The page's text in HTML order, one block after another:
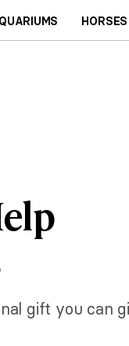
HORSES
gift you can